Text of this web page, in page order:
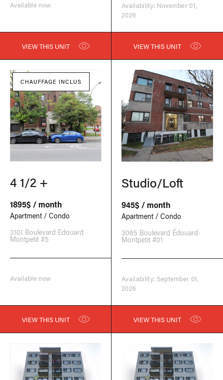
Available now
VIEW THIS UNIT
Availability: November 01,
2026
VIEW THIS UNIT
CHAUFFAGE INCLUS
4 1/2 +
1895$ / month
Apartment / Condo
3101 Boulevard Edouard
Montpetit #5
Available now
VIEW THIS UNIT
Studio/Loft
945$ / month
Apartment / Condo
3065 Boulevard Édouard-
Montpetit #01
Availability: September 01,
2026
VIEW THIS UNIT